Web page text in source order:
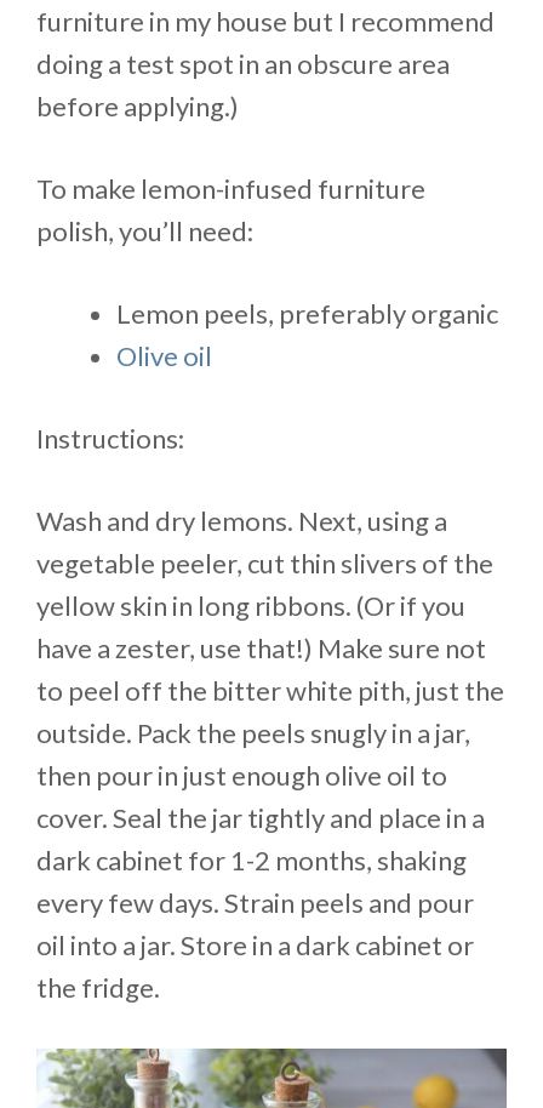
furniture in my house but I recommend
doing a test spot in an obscure area
before applying.)
To make lemon-infused furniture
polish, you’ll need:
Lemon peels, preferably organic
Olive oil
Instructions:
Wash and dry lemons. Next, using a
vegetable peeler, cut thin slivers of the
yellow skin in long ribbons. (Or if you
have a zester, use that!) Make sure not
to peel off the bitter white pith, just the
outside. Pack the peels snugly in a jar,
then pour in just enough olive oil to
cover. Seal the jar tightly and place in a
dark cabinet for 1-2 months, shaking
every few days. Strain peels and pour
oil into a jar. Store in a dark cabinet or
the fridge.